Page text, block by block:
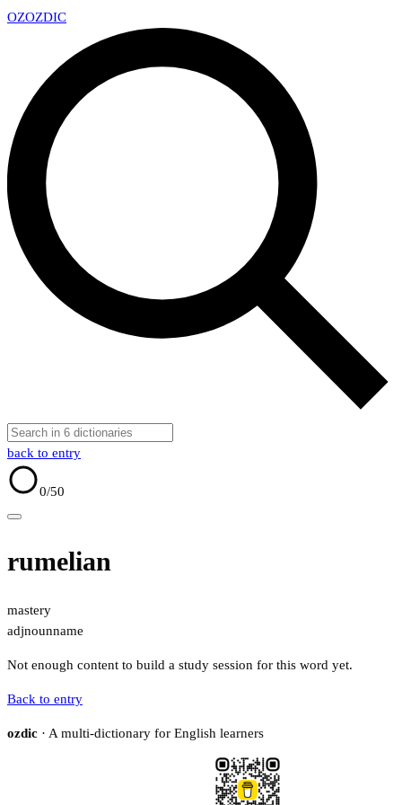
OZOZDIC
back to entry
0/50
rumelian
mastery
adjnounname
Not enough content to build a study session for this word yet.
Back to entry
ozdic · A multi-dictionary for English learners